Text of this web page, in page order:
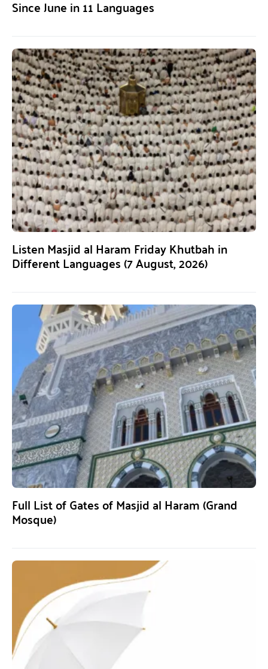
Since June in 11 Languages
Listen Masjid al Haram Friday Khutbah in
Different Languages (7 August, 2026)
Full List of Gates of Masjid al Haram (Grand
Mosque)